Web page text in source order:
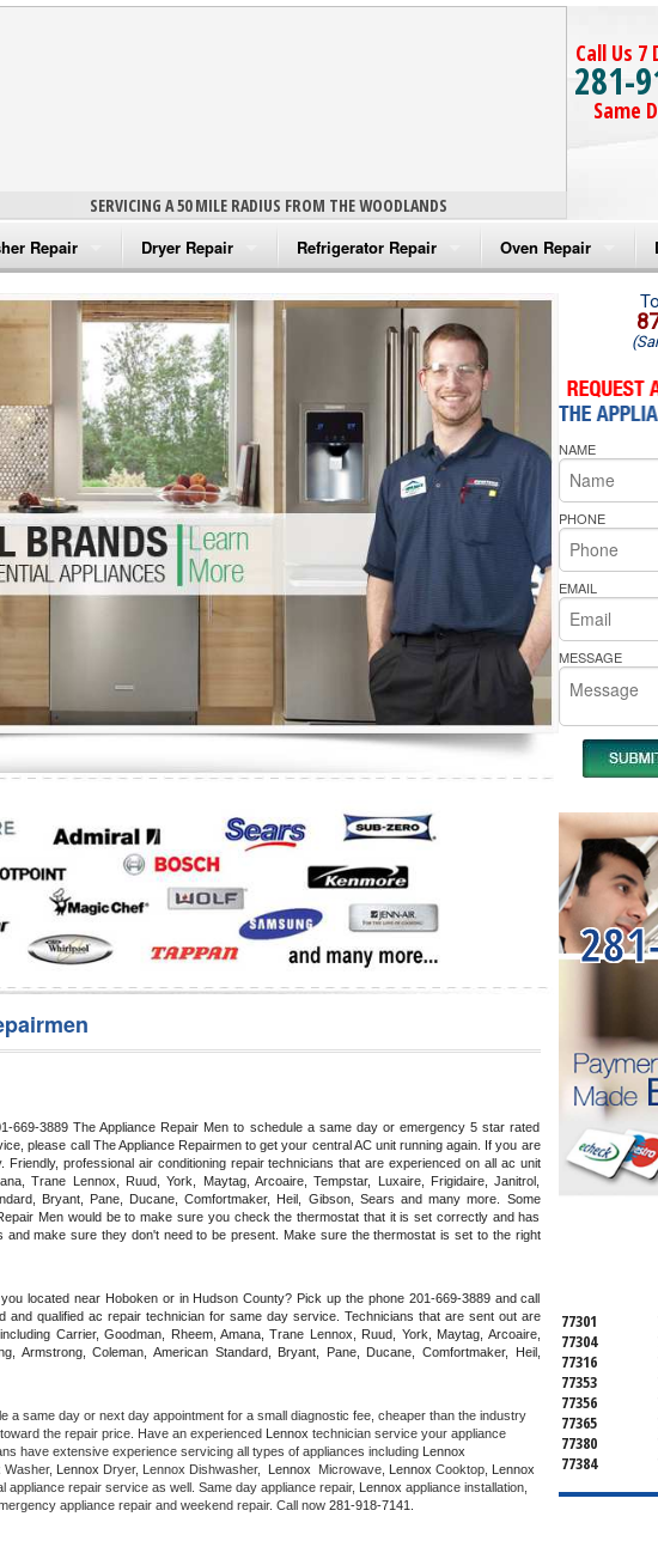
SERVICING A 50 MILE RADIUS FROM THE WOODLANDS
Call Us 7
281-
Same
Repair
Washer Repair
Washer Repair
Washer Repair
Washer Repair
Washer Repair
Repair
Dryer Repair
Amana Dryer Repair
Maytag Dryer Repair
Whirlpool Dryer Repair
GE Dryer Repair
Refrigerator Repair
Amana Refrigerator Repair
Whirlpool Refrigerator Repair
GE Refrigerator Repair
Turbo Air Repair
Oven Repair
Amana Microwave
Amana Oven Repair
Whirlpool
Whirlpool Oven
Whirlpool Cooktop
Bakers Pride Repair
669-3889 The Appliance Repair Men to schedule a same day or emergency 5 star rated
please call The Appliance Repairmen to get your central AC unit running again. If you are
Friendly, professional air conditioning repair technicians that are experienced on all ac unit
Trane Lennox, Ruud, York, Maytag, Arcoaire, Tempstar, Luxaire, Frigidaire, Janitrol,
Bryant, Pane, Ducane, Comfortmaker, Heil, Gibson, Sears and many more. Some
Men would be to make sure you check the thermostat that it is set correctly and has
make sure they don't need to be present. Make sure the thermostat is set to the right
located near Hoboken or in Hudson County? Pick up the phone 201-669-3889 and call
and qualified ac repair technician for same day service. Technicians that are sent out are
Carrier, Goodman, Rheem, Amana, Trane Lennox, Ruud, York, Maytag, Arcoaire,
Armstrong, Coleman, American Standard, Bryant, Pane, Ducane, Comfortmaker, Heil,
a same day or next day appointment for a small diagnostic fee, cheaper than the industry
the repair price. Have an experienced Lennox technician service your appliance
have extensive experience servicing all types of appliances including
Washer, Lennox Dryer, Lennox Dishwasher, Lennox Microwave, Lennox Cooktop, Lennox
appliance repair service as well. Same day appliance repair, Lennox appliance installation,
appliance repair and weekend repair. Call now 281-918-7141.
NAME
PHONE
EMAIL
MESSAGE
77301
77304
77316
77353
77356
77365
77380
77384